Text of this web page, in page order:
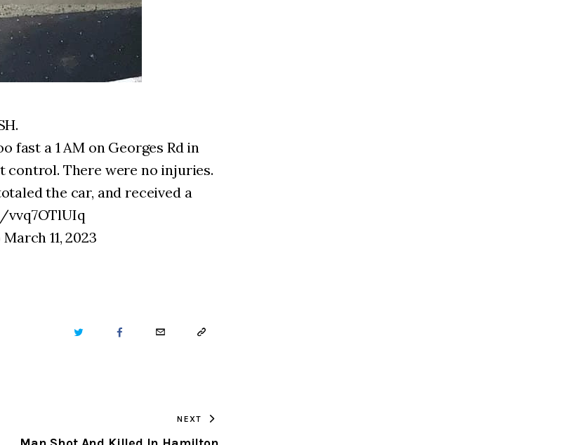
fast a 1 AM on Georges Rd in
control. There were no injuries.
the car, and received a
11, 2023
TWITTER FACEBOOKEMAIL COPY
CLIPBOARD
NEXT